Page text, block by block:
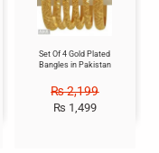
Set Of 4 Gold Plated
Bangles in Pakistan
₨2,199
₨ 1,499